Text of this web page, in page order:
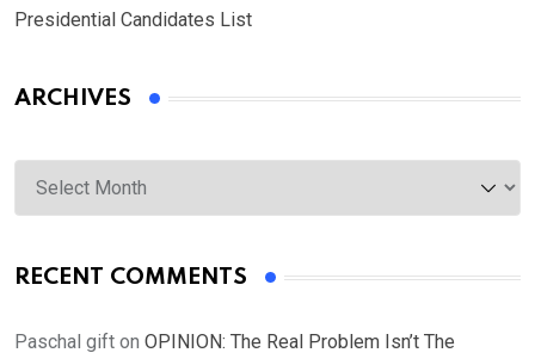
Presidential Candidates List
ARCHIVES
Archives
RECENT COMMENTS
Paschal gift on OPINION: The Real Problem Isn’t The